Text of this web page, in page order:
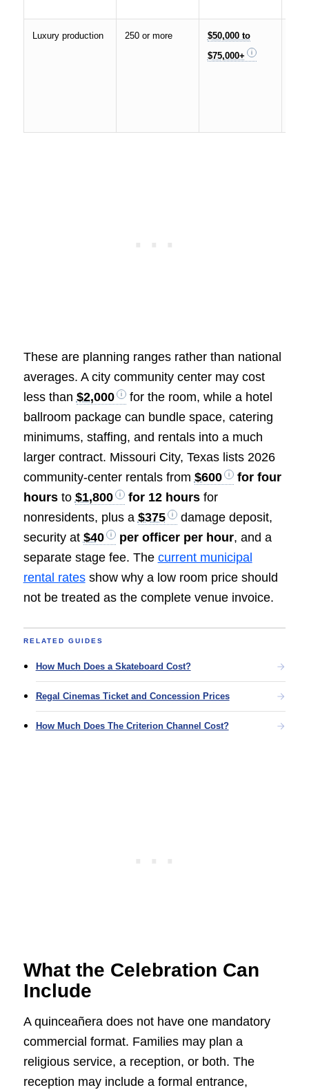
Luxury production 250 or more
$50,000 to
$75,000+
These are planning ranges rather than national
averages. A city community center may cost
less than $2,000
for the room, while a hotel
ballroom package can bundle space, catering
minimums, staffing, and rentals into a much
larger contract. Missouri City, Texas lists 2026
community-center rentals from $600
for four
hoursto $1,800 for 12 hoursfor
nonresidents, plus a $375
damage deposit,
security at $40 per officer per hour, and a
separate stage fee. The current municipal
rental ratesshow why a low room price should
not be treated as the complete venue invoice.
RELATED GUIDES
How Much Does a Skateboard Cost?
Regal Cinemas Ticket and Concession Prices
How Much Does The Criterion Channel Cost?
What the Celebration Can
Include
A quinceañera does not have one mandatory
commercial format. Families may plan a
religious service, a reception, or both. The
reception may include a formal entrance,